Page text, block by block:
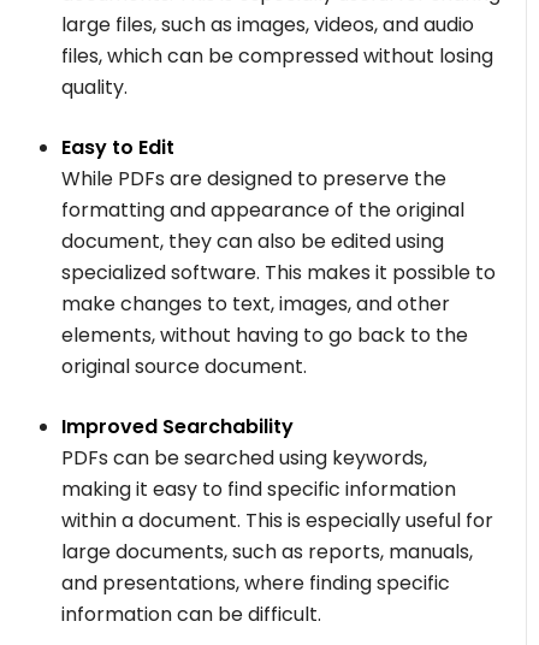
large files, such as images, videos, and audio
files, which can be compressed without losing
quality.
Easy to Edit
While PDFs are designed to preserve the
formatting and appearance of the original
document, they can also be edited using
specialized software. This makes it possible to
make changes to text, images, and other
elements, without having to go back to the
original source document.
Improved Searchability
PDFs can be searched using keywords,
making it easy to find specific information
within a document. This is especially useful for
large documents, such as reports, manuals,
and presentations, where finding specific
information can be difficult.